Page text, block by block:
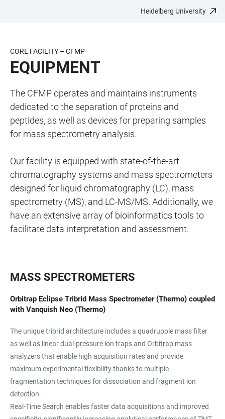
CONTENT
Heidelberg University
CORE FACILITY – CFMP
EQUIPMENT
The CFMP operates and maintains instruments
dedicated to the separation of proteins and
peptides, as well as devices for preparing samples
for mass spectrometry analysis.
Our facility is equipped with state-of-the-art
chromatography systems and mass spectrometers
designed for liquid chromatography (LC), mass
spectrometry (MS), and LC-MS/MS. Additionally, we
have an extensive array of bioinformatics tools to
facilitate data interpretation and assessment.
MASS SPECTROMETERS
Orbitrap Eclipse Tribrid Mass Spectrometer (Thermo) coupled
with Vanquish Neo (Thermo)
The unique tribrid architecture includes a quadrupole mass filter
as well as linear dual-pressure ion traps and Orbitrap mass
analyzers that enable high acquisition rates and provide
maximum experimental flexibility thanks to multiple
fragmentation techniques for dissociation and fragment ion
detection.
Real-Time Search enables faster data acquisitions and improved